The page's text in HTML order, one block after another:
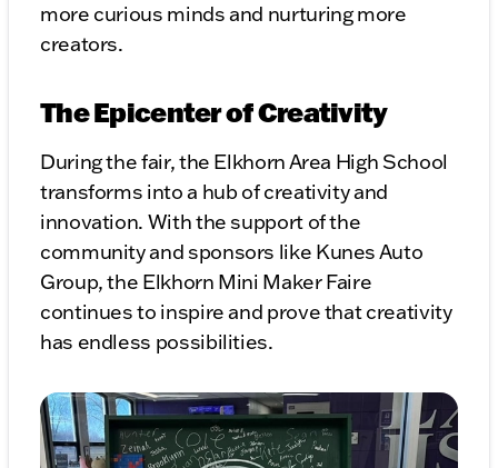
more curious minds and nurturing more
creators.
The Epicenter of Creativity
During the fair, the Elkhorn Area High School
transforms into a hub of creativity and
innovation. With the support of the
community and sponsors like Kunes Auto
Group, the Elkhorn Mini Maker Faire
continues to inspire and prove that creativity
has endless possibilities.